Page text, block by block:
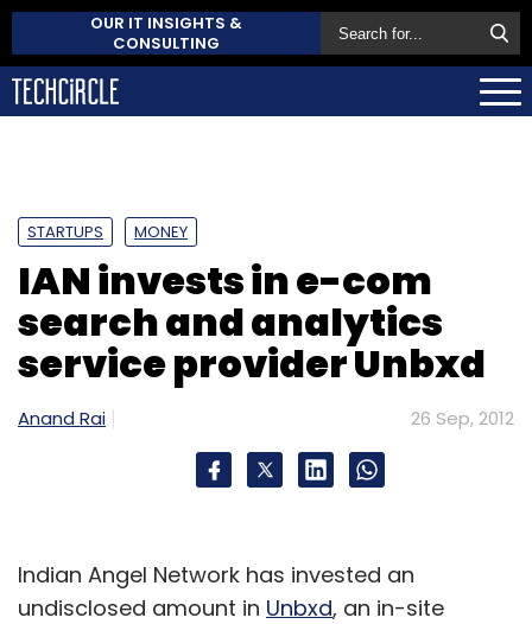
OUR IT INSIGHTS &
CONSULTING
STARTUPS MONEY
IAN invests in e-com
search and analytics
service provider Unbxd
Anand Rai 26 Sep, 2012
Indian Angel Network has invested an
undisclosed amount in Unbxd, an in-site